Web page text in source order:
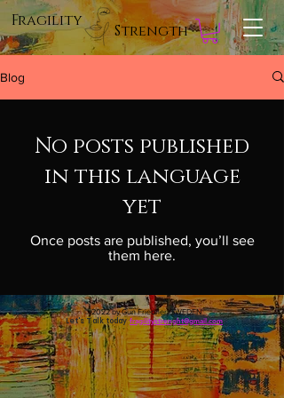
Fragility
Strength
Blog
No posts published
in this language
yet
Once posts are published, you’ll see
them here.
© 2022 by Gun Friedner, SWEDEN
Let's Talk today fragilitystrenght@gmail.com